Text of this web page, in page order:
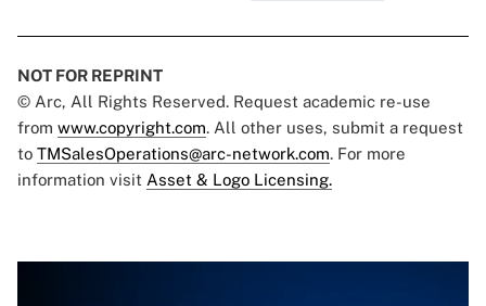
NOT FOR REPRINT
© Arc, All Rights Reserved. Request academic re-use
from www.copyright.com. All other uses, submit a request
to TMSalesOperations@arc-network.com. For more
information visit Asset & Logo Licensing.